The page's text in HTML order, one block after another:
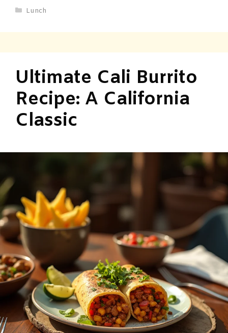
Lunch
Ultimate Cali Burrito
Recipe: A California
Classic